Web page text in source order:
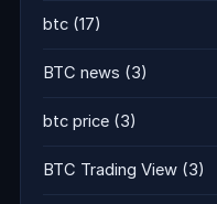
btc (17)
BTC news (3)
btc price (3)
BTC Trading View (3)